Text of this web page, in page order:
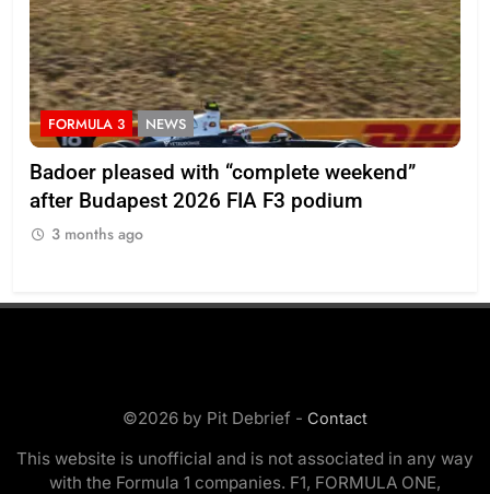
FORMULA 3 NEWS
Badoer pleased with “complete weekend”
after Budapest 2026 FIA F3 podium
3 months ago
©2026 by Pit Debrief - Contact
This website is unofficial and is not associated in any way
with the Formula 1 companies. F1, FORMULA ONE,